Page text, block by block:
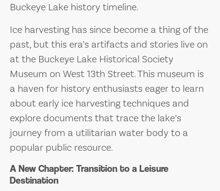
Buckeye Lake history timeline.
Ice harvesting has since become a thing of the
past, but this era’s artifacts and stories live on
at the Buckeye Lake Historical Society
Museum on West 13th Street. This museum is
a haven for history enthusiasts eager to learn
about early ice harvesting techniques and
explore documents that trace the lake’s
journey from a utilitarian water body to a
popular public resource.
A New Chapter: Transition to a Leisure
Destination